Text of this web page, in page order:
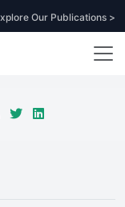
Our Publications >